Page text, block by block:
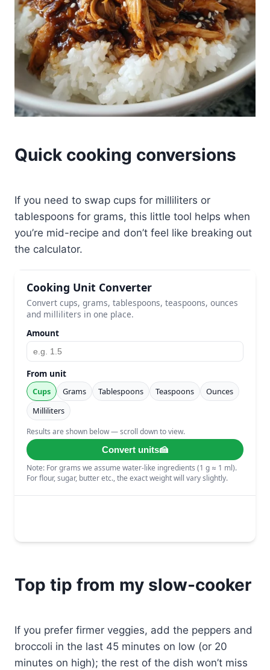
Quick cooking conversions
If you need to swap cups for milliliters or
tablespoons for grams, this little tool helps when
you’re mid-recipe and don’t feel like breaking out
the calculator.
Top tip from my slow-cooker
If you prefer firmer veggies, add the peppers and
broccoli in the last 45 minutes on low (or 20
minutes on high); the rest of the dish won’t miss